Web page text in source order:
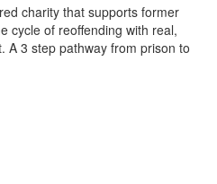
charity that supports former
cycle of reoffending with real,
A 3 step pathway from prison to